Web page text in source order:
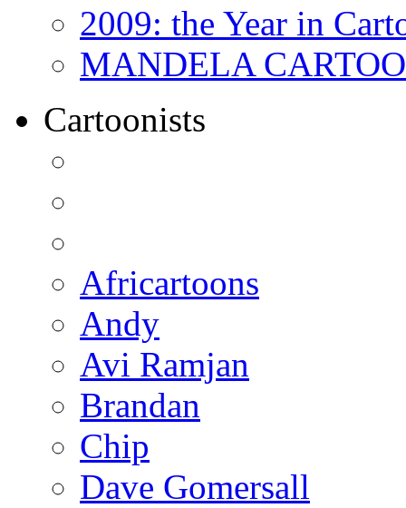
2009: the Year in
MANDELA
Cartoonists
Africartoons
Andy
Avi Ramjan
Brandan
Chip
Dave Gomersall